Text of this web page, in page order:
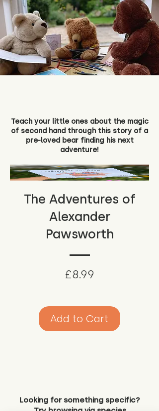
Teach your little ones about the magic
of second hand through this story of a
pre-loved bear finding his next
adventure!
The Adventures of
Alexander
Pawsworth
£8.99
Add to Cart
Looking for something specific?